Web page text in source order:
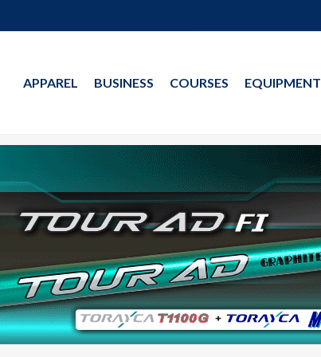
APPAREL BUSINESS COURSES EQUIPMENT